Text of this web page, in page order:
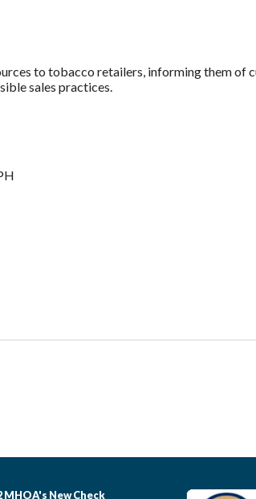
to tobacco retailers, informing them of
sales practices.
MHOA's New Check